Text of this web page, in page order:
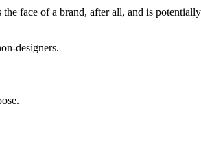
face of a brand, after all, and is
designers.